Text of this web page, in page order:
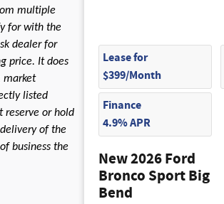
multiple
for with the
dealer for
price. It does
market
listed
reserve or hold
of the
business the
Lease for
$399/Month
Finance
4.9% APR
New 2026 Ford
Bronco Sport Big
Bend